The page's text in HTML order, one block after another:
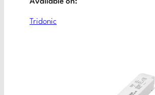
Tridonic